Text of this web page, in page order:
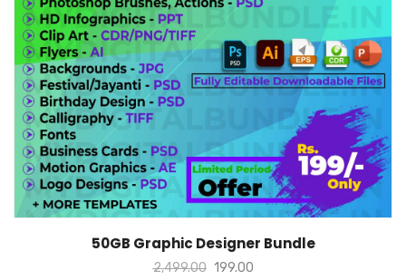
ADD TO CART
50GB Graphic Designer Bundle
2,499.00 199.00